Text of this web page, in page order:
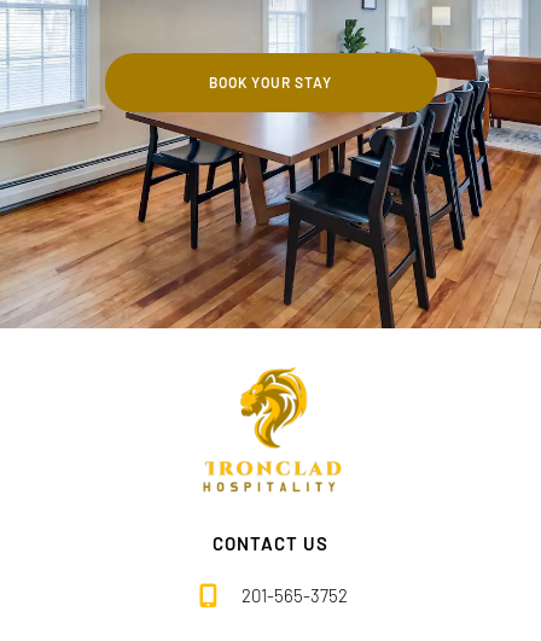
BOOK YOUR STAY
CONTACT US
201-565-3752